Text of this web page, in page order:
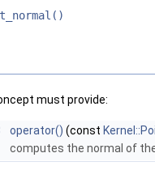
must provide:
operator() (const
computes the normal of